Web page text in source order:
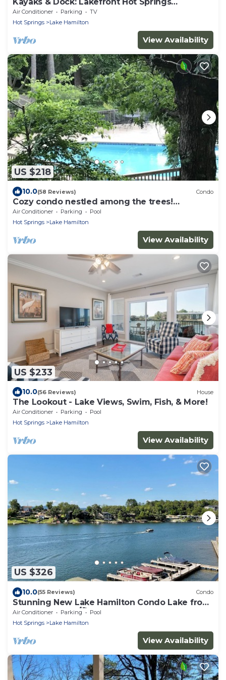
Hideaway
Air Conditioner Parking
TV
Hot Springs
Lake Hamilton
View Availability
US $218
10.0(58 Reviews) Condo
Cozy condo nestled among the trees!
Mountain View’s. Pool, hot tub,lake complex
Air Conditioner Parking
Pool
Hot Springs
Lake Hamilton
View Availability
US $233
10.0(56 Reviews) House
The Lookout - Lake Views, Swim, Fish, & More!
Air Conditioner Parking
Pool
Hot Springs
Lake Hamilton
View Availability
US $326
10.0(55 Reviews) Condo
Stunning New Lake Hamilton Condo Lake front
on 7 South 🐟 🛶🎣
Air Conditioner Parking
Pool
Hot Springs
Lake Hamilton
View Availability